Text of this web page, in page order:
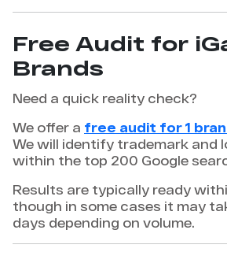
Free Audit for
Brands
Need a quick reality check?
We offer a free audit for 1
We will identify trademark and
within the top 200 Google
Results are typically ready
though in some cases it may
days depending on volume.